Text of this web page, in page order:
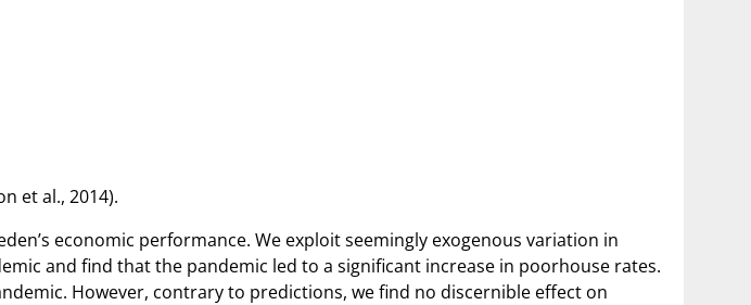
et al., 2014).
economic performance. We exploit seemingly exogenous variation in
and find that the pandemic led to a significant increase in poorhouse rates.
However, contrary to predictions, we find no discernible effect on